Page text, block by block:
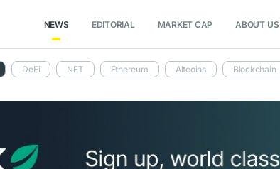
NEWS EDITORIAL MARKET CAP ABOUT US
DeFi NFT Ethereum Altcoins Blockchain